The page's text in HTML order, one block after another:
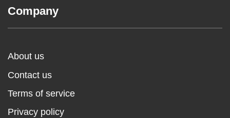
Company
About us
Contact us
Terms of service
Privacy policy